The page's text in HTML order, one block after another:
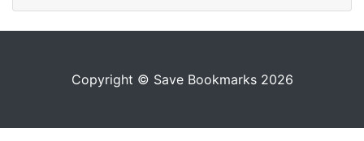
Copyright © Save Bookmarks 2026